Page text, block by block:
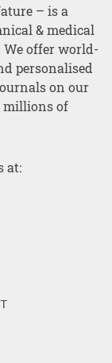
– is a
& medical
We offer world-
personalised
on our
millions of
at: